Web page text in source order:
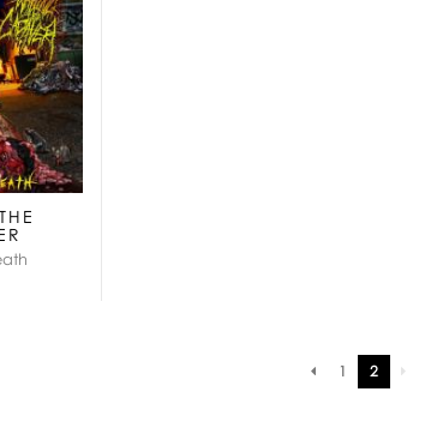
Pagination
1 2